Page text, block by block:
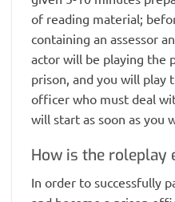
of reading material;
containing an assessor
actor will be playing the
prison, and you will play
officer who must deal
will start as soon as you
How is the roleplay
In order to successfully